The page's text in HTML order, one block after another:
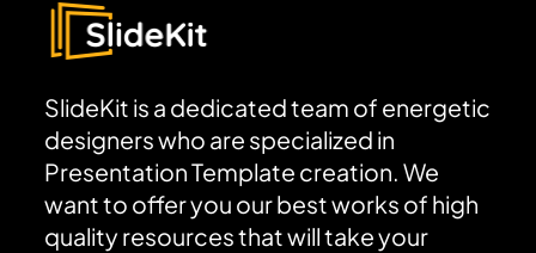
SlideKit is a dedicated team of energetic
designers who are specialized in
Presentation Template creation. We
want to offer you our best works of high
quality resources that will take your